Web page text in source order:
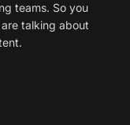
teams. So you
talking about